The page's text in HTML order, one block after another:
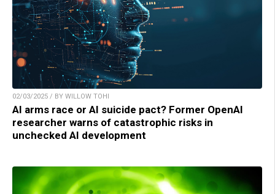
02/03/2025 / BY WILLOW TOHI
AI arms race or AI suicide pact? Former OpenAI
researcher warns of catastrophic risks in
unchecked AI development